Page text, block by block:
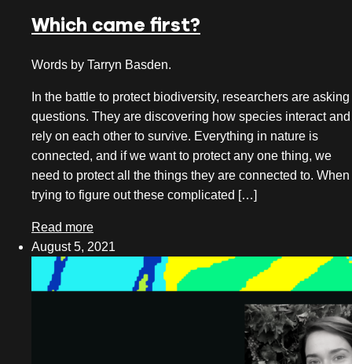
November 2025
May 2025
March 2025
December 2024
October 2024
August 2024
Which came first?
Words by Tarryn Basden.
In the battle to protect biodiversity, researchers are asking
questions. They are discovering how species interact and
rely on each other to survive. Everything in nature is
connected, and if we want to protect any one thing, we
need to protect all the things they are connected to. When
trying to figure out these complicated […]
Read more
August 5, 2021